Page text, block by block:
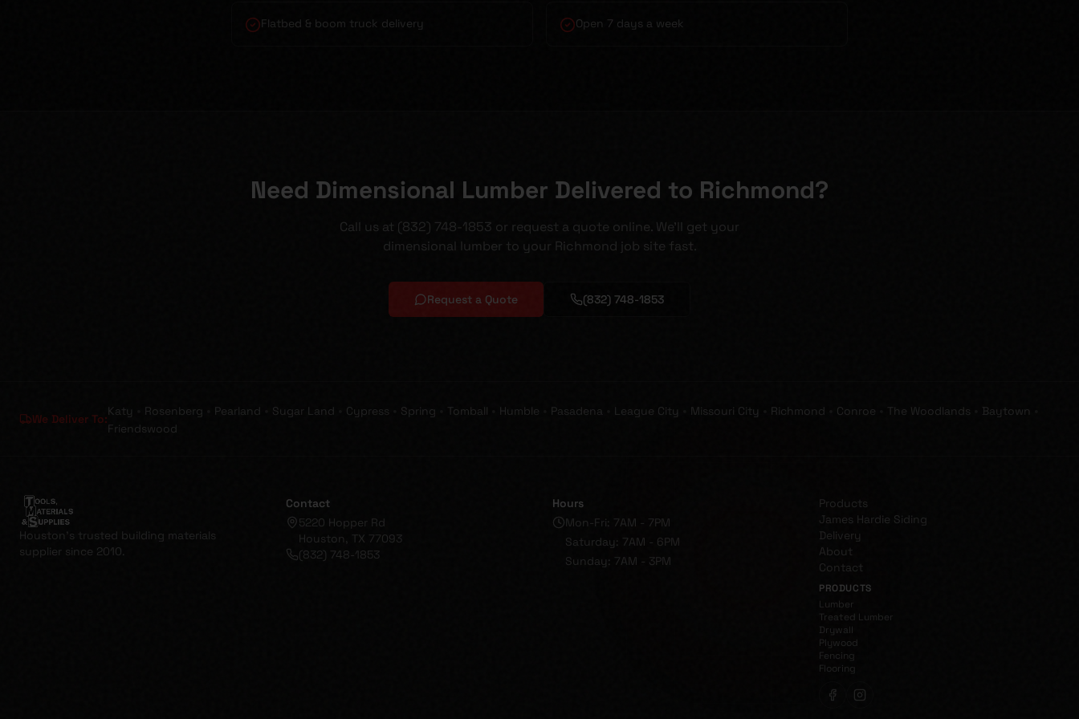
Flatbed & boom truck delivery Open 7 days a week
Need Dimensional Lumber Delivered to Richmond?
Call us at (832) 748-1853 or request a quote online. We'll get your
dimensional lumber to your Richmond job site fast.
Request a Quote (832) 748-1853
We Deliver To:
Katy Rosenberg Pearland Sugar Land Cypress Spring Tomball Humble Pasadena League City Missouri City Richmond Conroe The Woodlands Baytown
Friendswood
Houston's trusted building materials
supplier since 2010.
Contact
5220 Hopper Rd
Houston, TX 77093
(832) 748-1853
Hours
Mon-Fri: 7AM - 7PM
Saturday: 7AM - 6PM
Sunday: 7AM - 3PM
Products
James Hardie Siding
Delivery
About
Contact
PRODUCTS
Lumber
Treated Lumber
Drywall
Plywood
Fencing
Flooring